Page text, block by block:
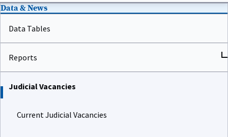
Data & News
Data Tables
Reports
Judicial Vacancies
Current Judicial Vacancies